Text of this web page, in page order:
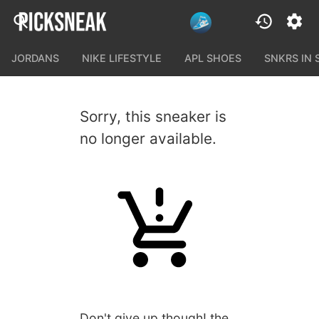
JORDANS NIKE LIFESTYLE APL SHOES SNKRS IN
Sorry, this sneaker is
no longer available.